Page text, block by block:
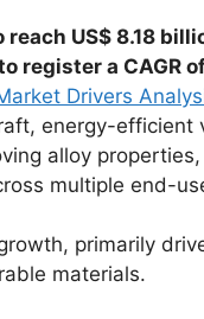
US$ 8.18
register a CAGR
Drivers
energy-efficient
alloy
multiple end-
primarily
materials.